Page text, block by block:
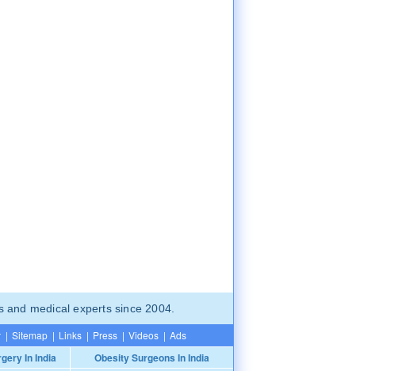
and medical experts since 2004.
| Sitemap | Links | Press | Videos | Ads
In India
Obesity Surgeons In India